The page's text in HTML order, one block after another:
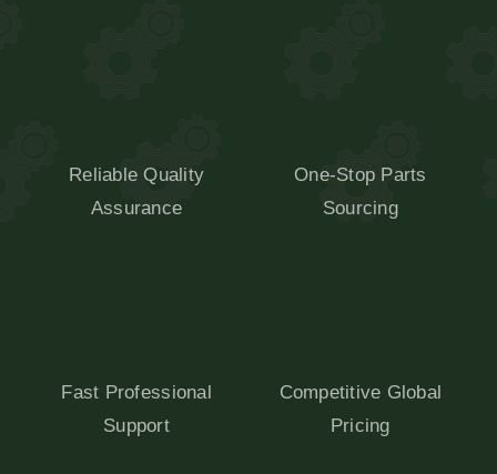
Reliable Quality
Assurance
One-Stop Parts
Sourcing
Fast Professional
Support
Competitive Global
Pricing